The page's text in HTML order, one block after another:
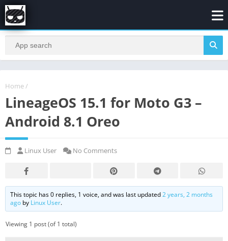
Home /
LineageOS 15.1 for Moto G3 –
Android 8.1 Oreo
Linux User No Comments
This topic has 0 replies, 1 voice, and was last updated2 years, 2 months
ago by Linux User.
Viewing 1 post (of 1 total)